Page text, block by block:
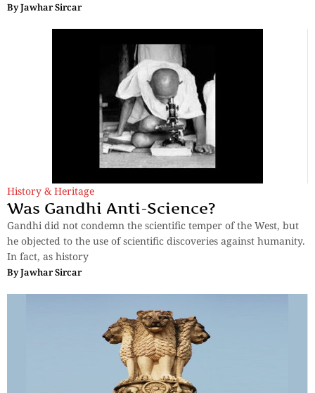
ByJawhar Sircar
History & Heritage
Was Gandhi Anti-Science?
Gandhi did not condemn the scientific temper of the West, but
he objected to the use of scientific discoveries against humanity.
In fact, as history
ByJawhar Sircar